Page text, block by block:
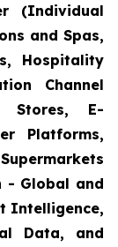
(Individual
and Spas,
Hospitality
Channel
Stores, E-
Platforms,
- Global and
Intelligence,
Data, and